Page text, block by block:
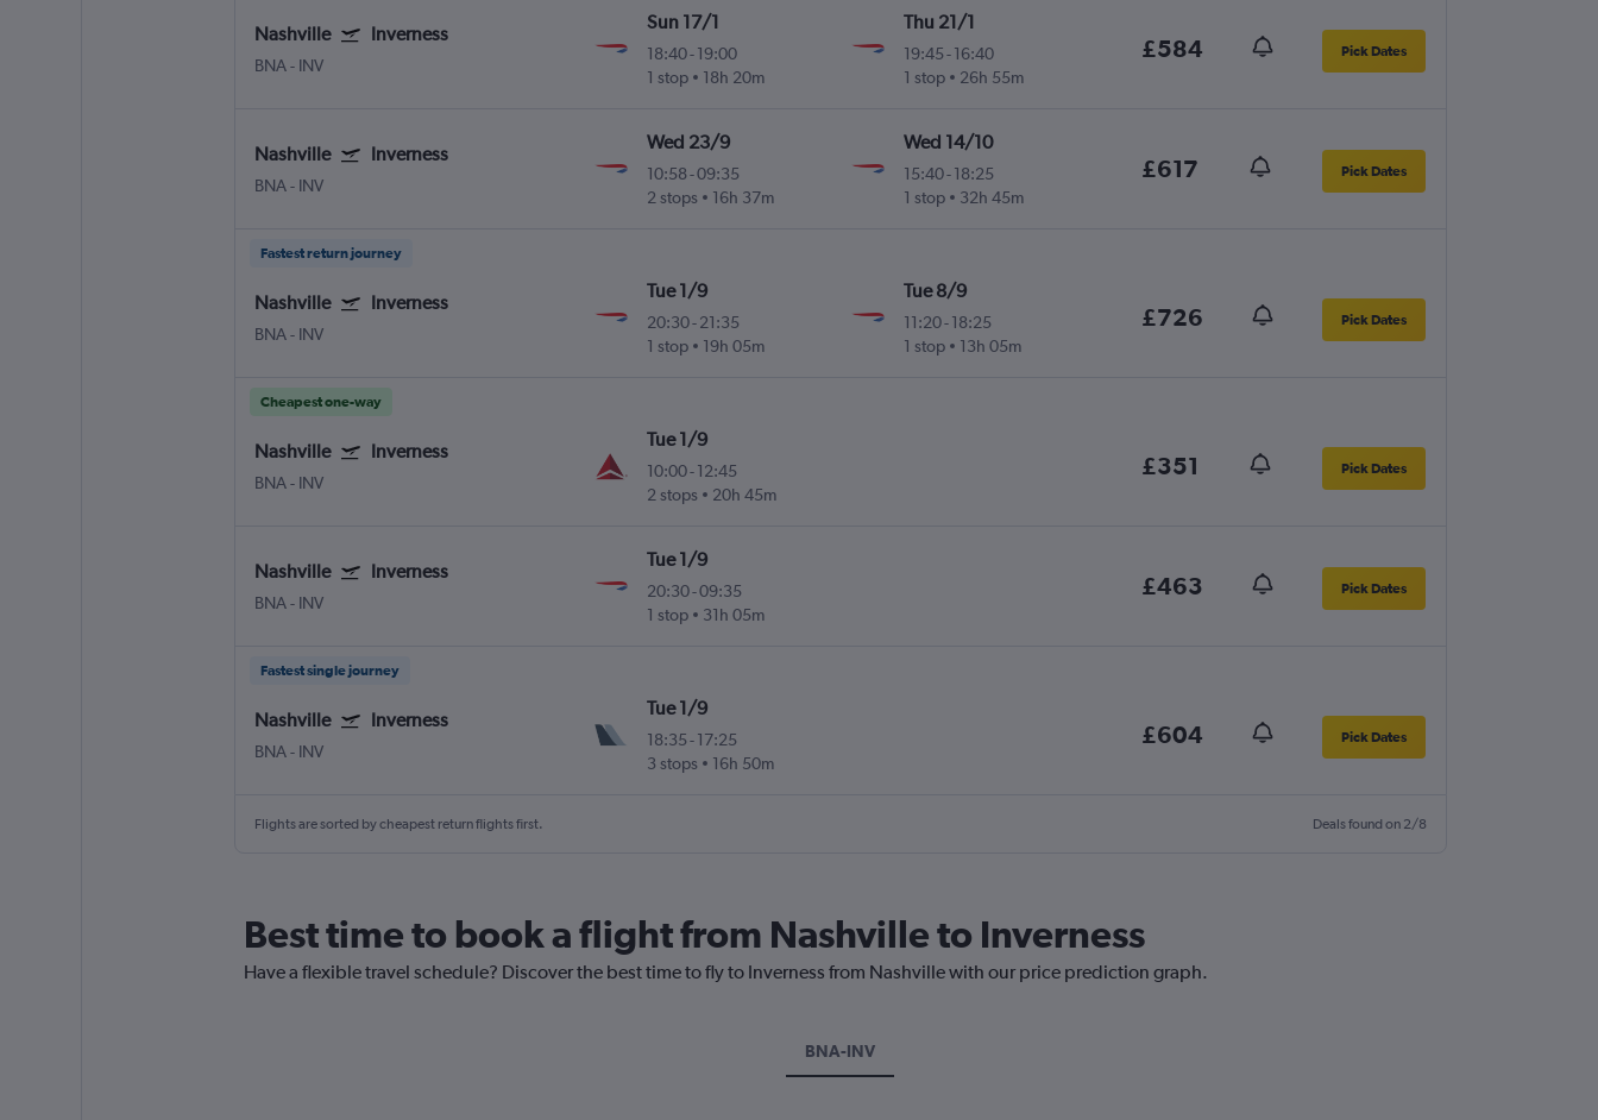
Nashville Inverness
BNA- INV
Sun 17/1
18:40-19:00
1 stop
18h 20m
Thu 21/1
19:45- 16:40
1 stop
26h 55m
£584 Pick Dates
Nashville Inverness
BNA- INV
Wed 23/9
10:58-09:35
2 stops
16h 37m
Wed 14/10
15:40- 18:25
1 stop
32h 45m
£617 Pick Dates
Fastest return journey
Nashville Inverness
BNA- INV
Tue 1/9
20:30-21:35
1 stop
19h 05m
Tue 8/9
11:20- 18:25
1 stop
13h 05m
£726 Pick Dates
Cheapest one-way
Nashville Inverness
BNA- INV
Tue 1/9
10:00-12:45
2 stops
20h 45m
£351 Pick Dates
Nashville Inverness
BNA- INV
Tue 1/9
20:30-09:35
1 stop
31h 05m
£463 Pick Dates
Fastest single journey
Nashville Inverness
BNA- INV
Tue 1/9
18:35 -17:25
3 stops
16h 50m
£604 Pick Dates
Flights are sorted by cheapest return flights first. Deals found on 2/8
Best time to book a flight from Nashville to Inverness
Have a flexible travel schedule? Discover the best time to fly to Inverness from Nashville with our price prediction graph.
BNA-INV